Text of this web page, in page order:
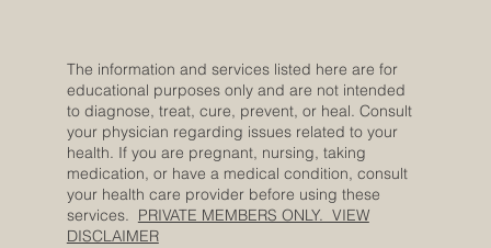
The information and services listed here are for
educational purposes only and are not intended
to diagnose, treat, cure, prevent, or heal. Consult
your physician regarding issues related to your
health. If you are pregnant, nursing, taking
medication, or have a medical condition, consult
your health care provider before using these
services. PRIVATE MEMBERS ONLY. VIEW
DISCLAIMER